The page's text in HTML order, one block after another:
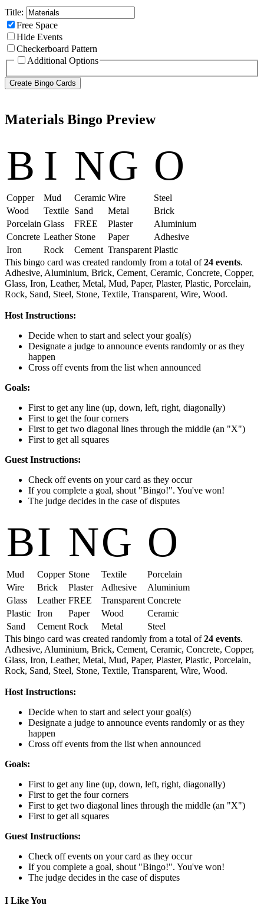
Title:
Free Space
Hide Events
Checkerboard Pattern
Additional Options
Materials Bingo Preview
B I NG O
Copper Mud Ceramic Wire
Steel
Wood
Textile Sand Metal
Brick
Porcelain Glass FREE Plaster
Aluminium
Concrete Leather Stone Paper
Adhesive
Iron
Rock Cement Transparent Plastic
This bingo card was created randomly from a total of24 events.
Adhesive, Aluminium, Brick, Cement, Ceramic, Concrete, Copper,
Glass, Iron, Leather, Metal, Mud, Paper, Plaster, Plastic, Porcelain,
Rock, Sand, Steel, Stone, Textile, Transparent, Wire, Wood.
Host Instructions:
Decide when to start and select your goal(s)
Designate a judge to announce events randomly or as they
happen
Cross off events from the list when announced
Goals:
First to get any line (up, down, left, right, diagonally)
First to get the four corners
First to get two diagonal lines through the middle (an "X")
First to get all squares
Guest Instructions:
Check off events on your card as they occur
If you complete a goal, shout "Bingo!". You've won!
The judge decides in the case of disputes
BI NG O
Mud Copper Stone Textile
Porcelain
Wire
Brick Plaster Adhesive
Aluminium
Glass
Leather FREE Transparent Concrete
Plastic
Iron Paper Wood
Ceramic
Sand
Cement Rock Metal
Steel
This bingo card was created randomly from a total of24 events.
Adhesive, Aluminium, Brick, Cement, Ceramic, Concrete, Copper,
Glass, Iron, Leather, Metal, Mud, Paper, Plaster, Plastic, Porcelain,
Rock, Sand, Steel, Stone, Textile, Transparent, Wire, Wood.
Host Instructions:
Decide when to start and select your goal(s)
Designate a judge to announce events randomly or as they
happen
Cross off events from the list when announced
Goals:
First to get any line (up, down, left, right, diagonally)
First to get the four corners
First to get two diagonal lines through the middle (an "X")
First to get all squares
Guest Instructions:
Check off events on your card as they occur
If you complete a goal, shout "Bingo!". You've won!
The judge decides in the case of disputes
I Like You